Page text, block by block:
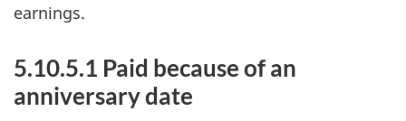
earnings.
5.10.5.1 Paid because of an
anniversary date